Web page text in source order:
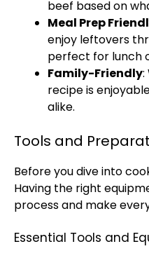
beef based on
Meal Prep
enjoy leftovers
perfect for lunch
Family-Friendly:
recipe is
alike.
Tools and
Before you dive into
Having the right
process and make
Essential Tools and